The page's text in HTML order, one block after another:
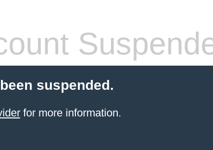
suspended.
for more information.